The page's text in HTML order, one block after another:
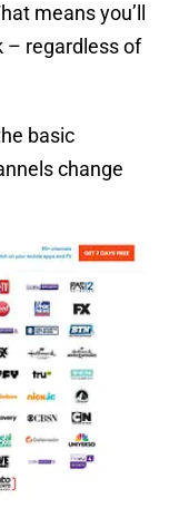
means you’ll
– regardless of
basic
change